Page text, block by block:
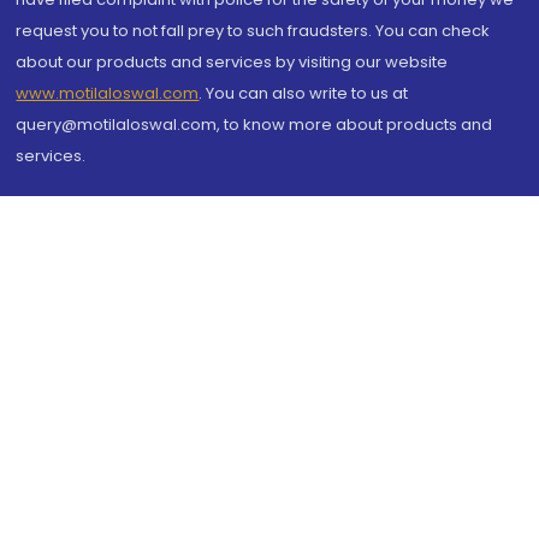
request you to not fall prey to such fraudsters. You can check
about our products and services by visiting our website
www.motilaloswal.com. You can also write to us at
query@motilaloswal.com, to know more about products and
services.